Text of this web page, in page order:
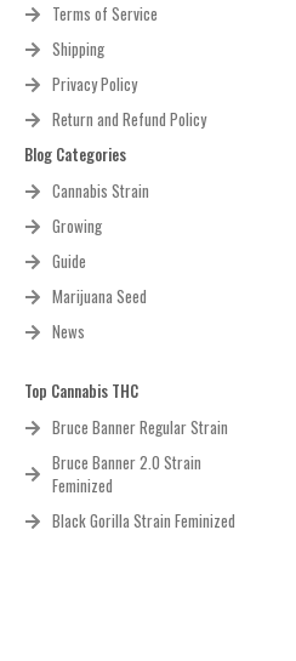
Terms of Service
Shipping
Privacy Policy
Return and Refund Policy
Blog Categories
Cannabis Strain
Growing
Guide
Marijuana Seed
News
Top Cannabis THC
Bruce Banner Regular Strain
Bruce Banner 2.0 Strain
Feminized
Black Gorilla Strain Feminized